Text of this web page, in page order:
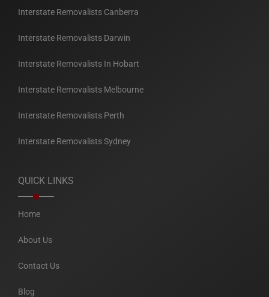
Interstate Removalists Canberra
Interstate Removalists Darwin
Interstate Removalists In Hobart
Interstate Removalists Melbourne
Interstate Removalists Perth
Interstate Removalists Sydney
QUICK LINKS
Home
About Us
Contact Us
Blog